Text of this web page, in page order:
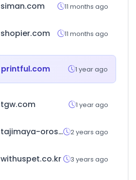
siman.com 11 months ago
shopier.com 11 months ago
printful.com 1 year ago
tgw.com 1 year ago
tajimaya-oroshi.net 2 years ago
withuspet.co.kr 3 years ago